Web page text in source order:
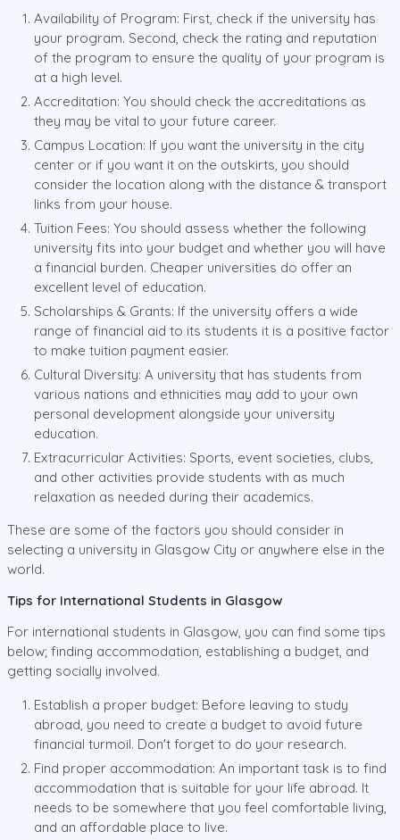
Availability of Program: First, check if the university has
your program. Second, check the rating and reputation
of the program to ensure the quality of your program is
at a high level.
Accreditation: You should check the accreditations as
they may be vital to your future career.
Campus Location: If you want the university in the city
center or if you want it on the outskirts, you should
consider the location along with the distance & transport
links from your house.
Tuition Fees: You should assess whether the following
university fits into your budget and whether you will have
a financial burden. Cheaper universities do offer an
excellent level of education.
Scholarships & Grants: If the university offers a wide
range of financial aid to its students it is a positive factor
to make tuition payment easier.
Cultural Diversity: A university that has students from
various nations and ethnicities may add to your own
personal development alongside your university
education.
Extracurricular Activities: Sports, event societies, clubs,
and other activities provide students with as much
relaxation as needed during their academics.
These are some of the factors you should consider in
selecting a university in Glasgow City or anywhere else in the
world.
Tips for International Students in Glasgow
For international students in Glasgow, you can find some tips
below; finding accommodation, establishing a budget, and
getting socially involved.
Establish a proper budget: Before leaving to study
abroad, you need to create a budget to avoid future
financial turmoil. Don't forget to do your research.
Find proper accommodation: An important task is to find
accommodation that is suitable for your life abroad. It
needs to be somewhere that you feel comfortable living,
and an affordable place to live.